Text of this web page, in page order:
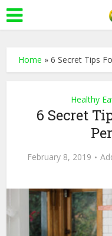
Home »6 Secret Tips
Healthy
6 Secret
February 8, 2019